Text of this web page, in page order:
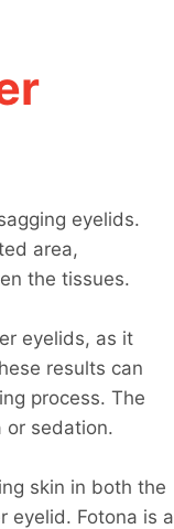
eyelids.
area,
the tissues.
eyelids, as it
results can
process. The
or sedation.
skin in both the
eyelid. Fotona is a